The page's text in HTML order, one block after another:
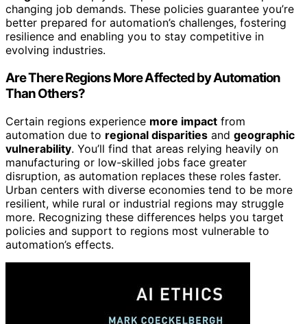
changing job demands. These policies guarantee you’re
better prepared for automation’s challenges, fostering
resilience and enabling you to stay competitive in
evolving industries.
Are There Regions More Affected by Automation
Than Others?
Certain regions experience more impact from
automation due to regional disparities and geographic
vulnerability. You’ll find that areas relying heavily on
manufacturing or low-skilled jobs face greater
disruption, as automation replaces these roles faster.
Urban centers with diverse economies tend to be more
resilient, while rural or industrial regions may struggle
more. Recognizing these differences helps you target
policies and support to regions most vulnerable to
automation’s effects.